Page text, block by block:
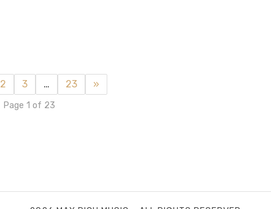
2 3 … 23 »
Page 1 of 23